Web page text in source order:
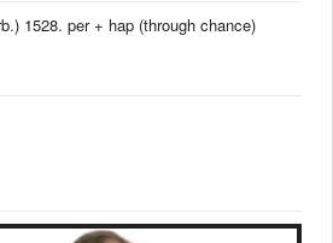
1528. per + hap (through chance)